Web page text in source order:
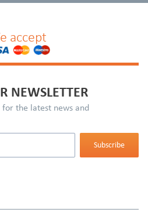
accept
NEWSLETTER
the latest news and